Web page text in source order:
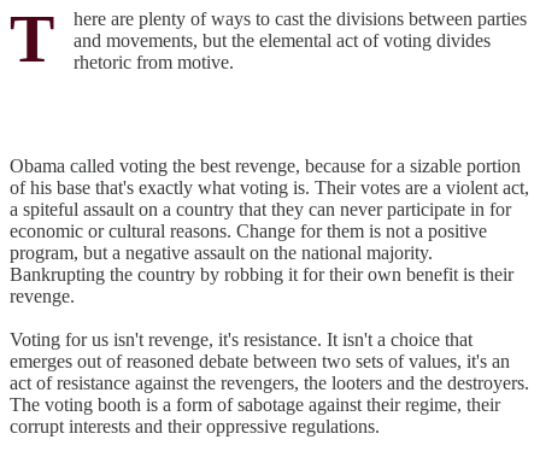
T
here are plenty of ways to cast the divisions between parties
and movements, but the elemental act of voting divides
rhetoric from motive.
Obama called voting the best revenge, because for a sizable portion
of his base that's exactly what voting is. Their votes are a violent act,
a spiteful assault on a country that they can never participate in for
economic or cultural reasons. Change for them is not a positive
program, but a negative assault on the national majority.
Bankrupting the country by robbing it for their own benefit is their
revenge.
Voting for us isn't revenge, it's resistance. It isn't a choice that
emerges out of reasoned debate between two sets of values, it's an
act of resistance against the revengers, the looters and the destroyers.
The voting booth is a form of sabotage against their regime, their
corrupt interests and their oppressive regulations.